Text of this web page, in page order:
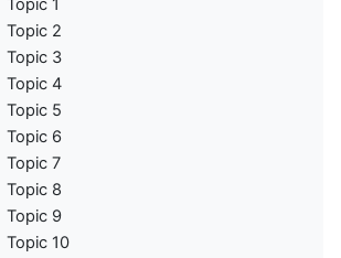
Topic 1
Topic 2
Topic 3
Topic 4
Topic 5
Topic 6
Topic 7
Topic 8
Topic 9
Topic 10